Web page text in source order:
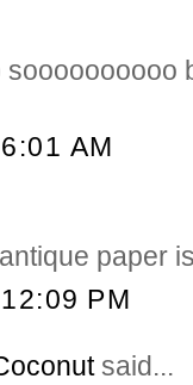
AM
paper
PM
said...